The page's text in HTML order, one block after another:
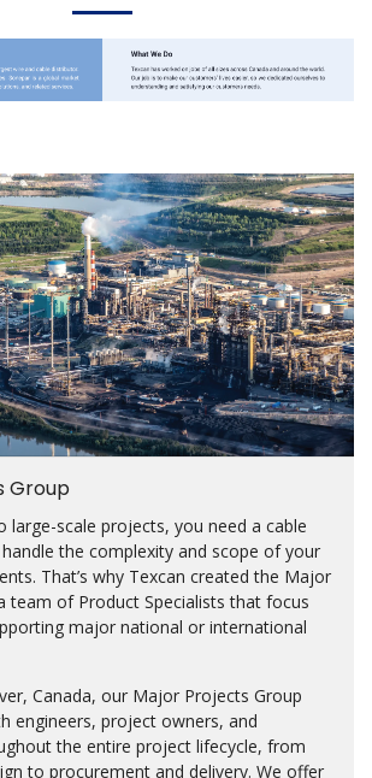
Group
large-scale projects, you need a cable
the complexity and scope of your
That’s why Texcan created the Major
team of Product Specialists that focus
major national or international
Canada, our Major Projects Group
engineers, project owners, and
the entire project lifecycle, from
to procurement and delivery. We offer